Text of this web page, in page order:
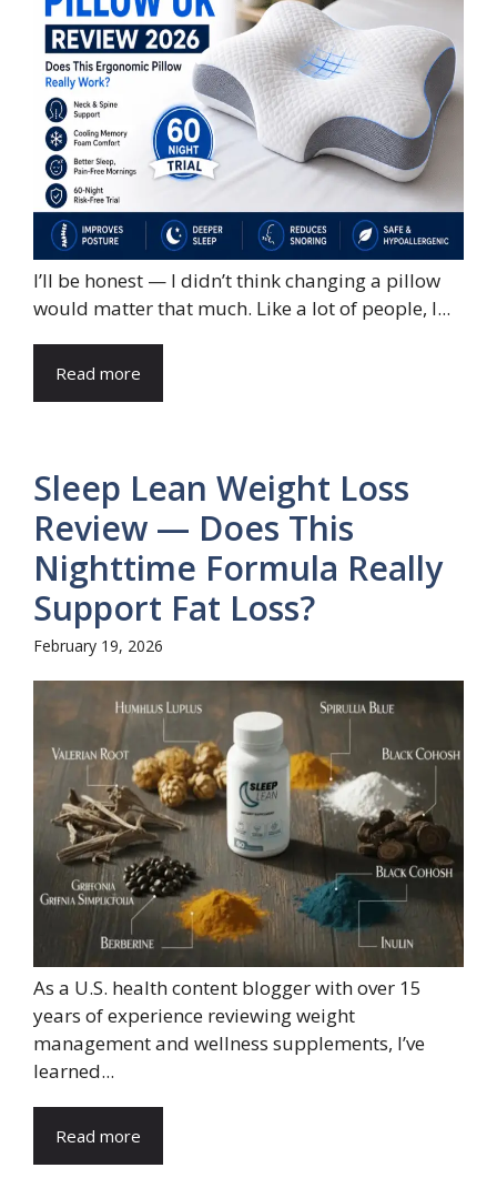
I’ll be honest — I didn’t think changing a pillow
would matter that much. Like a lot of people, I...
Read more
Sleep Lean Weight Loss
Review — Does This
Nighttime Formula Really
Support Fat Loss?
February 19, 2026
As a U.S. health content blogger with over 15
years of experience reviewing weight
management and wellness supplements, I’ve
learned...
Read more